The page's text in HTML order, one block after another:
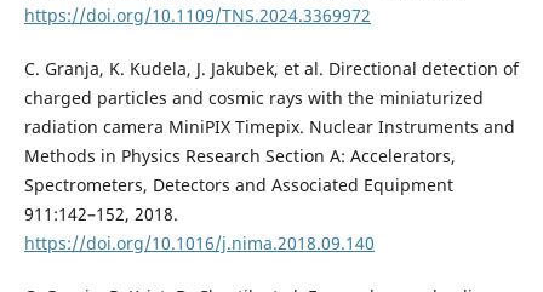
https://doi.org/10.1109/TNS.2024.3369972
C. Granja, K. Kudela, J. Jakubek, et al. Directional detection of
charged particles and cosmic rays with the miniaturized
radiation camera MiniPIX Timepix. Nuclear Instruments and
Methods in Physics Research Section A: Accelerators,
Spectrometers, Detectors and Associated Equipment
911:142–152, 2018.
https://doi.org/10.1016/j.nima.2018.09.140